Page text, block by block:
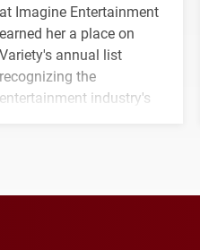
at Imagine Entertainment
earned her a place on
Variety's annual list
recognizing the
entertainment industry's